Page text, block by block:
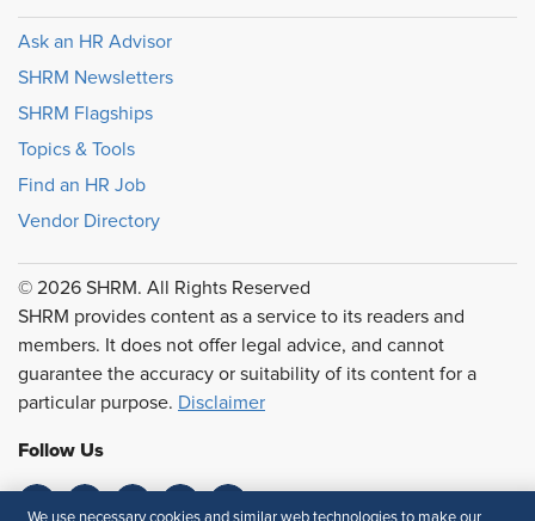
Ask an HR Advisor
SHRM Newsletters
SHRM Flagships
Topics & Tools
Find an HR Job
Vendor Directory
© 2026 SHRM. All Rights Reserved
SHRM provides content as a service to its readers and
members. It does not offer legal advice, and cannot
guarantee the accuracy or suitability of its content for a
particular purpose. Disclaimer
Follow Us